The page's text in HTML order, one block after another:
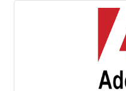
engineered when
plan ahead. Learn
businesses can
to stabilize operations